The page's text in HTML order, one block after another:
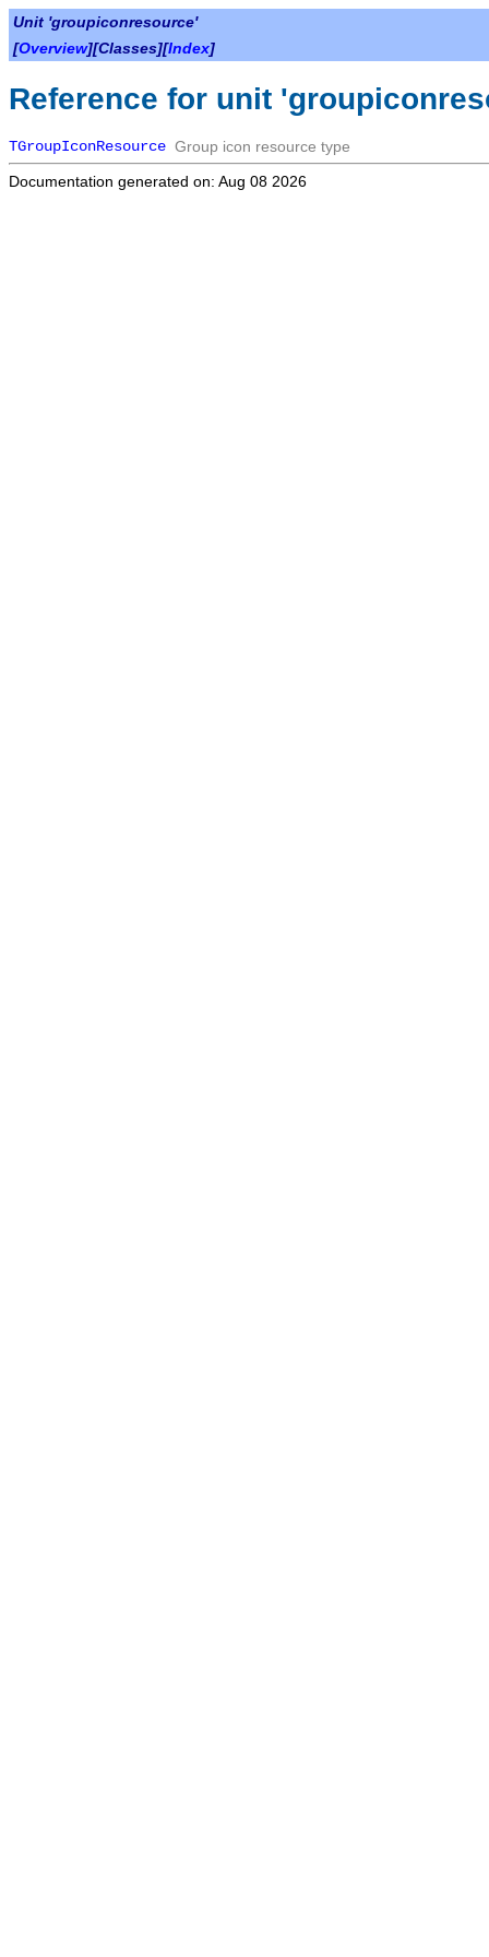
Unit 'groupiconresource'
[Overview][Classes][Index]
Reference for unit
TGroupIconResource Group icon resource type
Documentation generated on: Aug 08 2026